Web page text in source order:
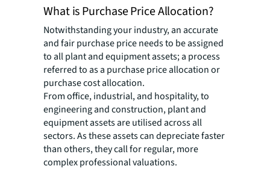
What is Purchase Price Allocation?
Notwithstanding your industry, an accurate
and fair purchase price needs to be assigned
to all plant and equipment assets; a process
referred to as a purchase price allocation or
purchase cost allocation.
From office, industrial, and hospitality, to
engineering and construction, plant and
equipment assets are utilised across all
sectors. As these assets can depreciate faster
than others, they call for regular, more
complex professional valuations.